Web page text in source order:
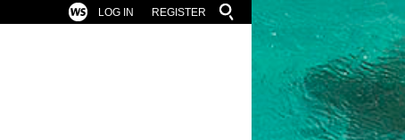
REGISTER
LOG IN